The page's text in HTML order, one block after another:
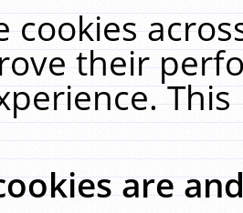
cookies
their
are